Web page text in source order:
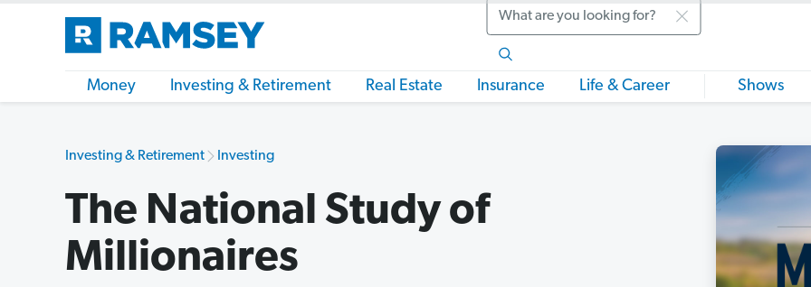
Search
Money Investing & Retirement Real Estate Insurance Life & Career Shows
Investing & Retirement Investing
The National Study of
Millionaires